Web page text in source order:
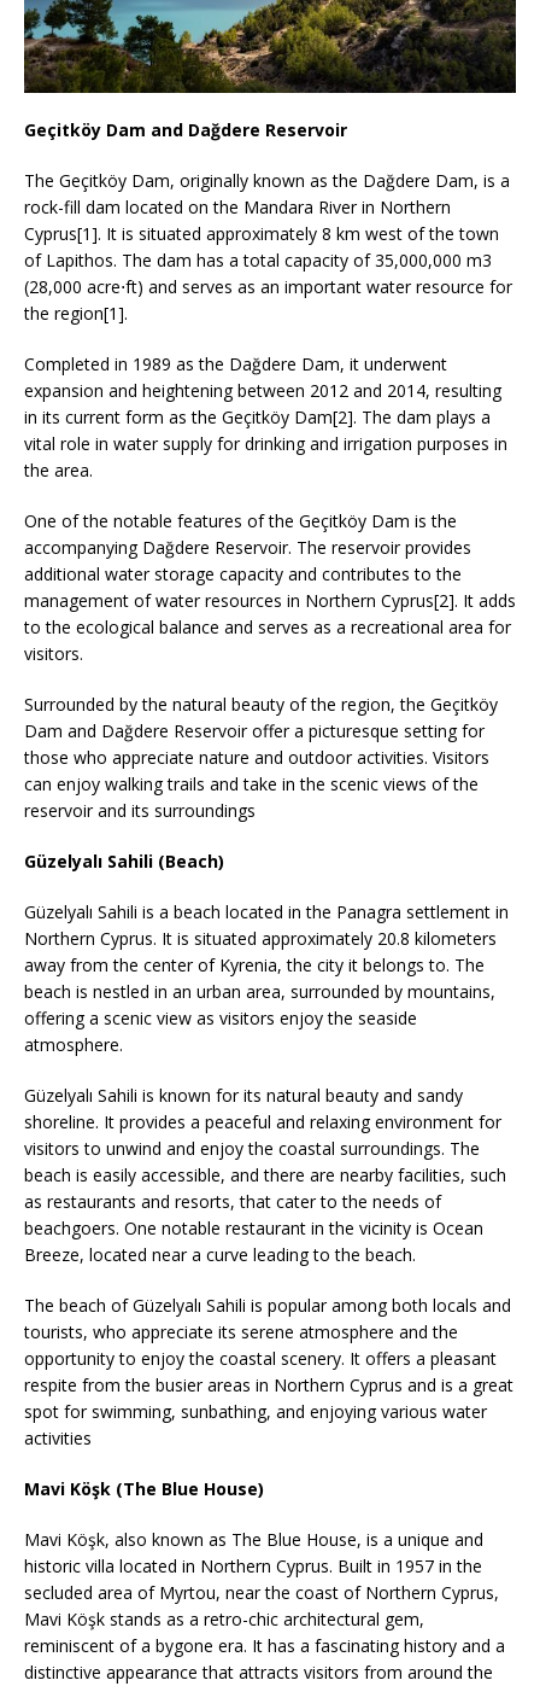
Geçitköy Dam and Dağdere Reservoir
The Geçitköy Dam, originally known as the Dağdere Dam, is a
rock-fill dam located on the Mandara River in Northern
Cyprus[1]. It is situated approximately 8 km west of the town
of Lapithos. The dam has a total capacity of 35,000,000 m3
(28,000 acre⋅ft) and serves as an important water resource for
the region[1].
Completed in 1989 as the Dağdere Dam, it underwent
expansion and heightening between 2012 and 2014, resulting
in its current form as the Geçitköy Dam[2]. The dam plays a
vital role in water supply for drinking and irrigation purposes in
the area.
One of the notable features of the Geçitköy Dam is the
accompanying Dağdere Reservoir. The reservoir provides
additional water storage capacity and contributes to the
management of water resources in Northern Cyprus[2]. It adds
to the ecological balance and serves as a recreational area for
visitors.
Surrounded by the natural beauty of the region, the Geçitköy
Dam and Dağdere Reservoir offer a picturesque setting for
those who appreciate nature and outdoor activities. Visitors
can enjoy walking trails and take in the scenic views of the
reservoir and its surroundings
Güzelyalı Sahili (Beach)
Güzelyalı Sahili is a beach located in the Panagra settlement in
Northern Cyprus. It is situated approximately 20.8 kilometers
away from the center of Kyrenia, the city it belongs to. The
beach is nestled in an urban area, surrounded by mountains,
offering a scenic view as visitors enjoy the seaside
atmosphere.
Güzelyalı Sahili is known for its natural beauty and sandy
shoreline. It provides a peaceful and relaxing environment for
visitors to unwind and enjoy the coastal surroundings. The
beach is easily accessible, and there are nearby facilities, such
as restaurants and resorts, that cater to the needs of
beachgoers. One notable restaurant in the vicinity is Ocean
Breeze, located near a curve leading to the beach.
The beach of Güzelyalı Sahili is popular among both locals and
tourists, who appreciate its serene atmosphere and the
opportunity to enjoy the coastal scenery. It offers a pleasant
respite from the busier areas in Northern Cyprus and is a great
spot for swimming, sunbathing, and enjoying various water
activities
Mavi Köşk (The Blue House)
Mavi Köşk, also known as The Blue House, is a unique and
historic villa located in Northern Cyprus. Built in 1957 in the
secluded area of Myrtou, near the coast of Northern Cyprus,
Mavi Köşk stands as a retro-chic architectural gem,
reminiscent of a bygone era. It has a fascinating history and a
distinctive appearance that attracts visitors from around the